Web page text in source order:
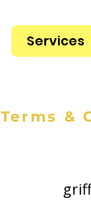
Services
Terms &